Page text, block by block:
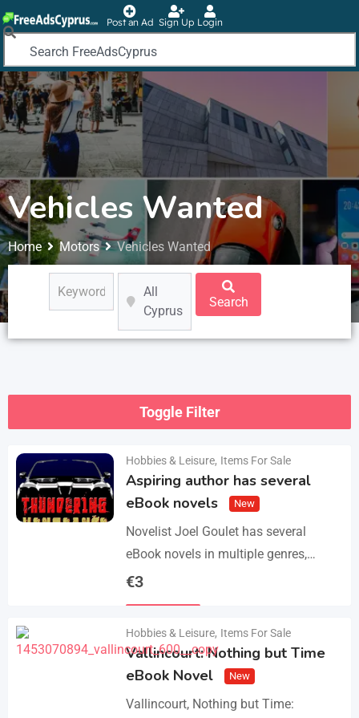
Post an Ad Sign Up Login
Vehicles Wanted
Home Motors Vehicles Wanted
All
Cyprus
Search
Toggle Filter
Hobbies & Leisure, Items For Sale
Aspiring author has several
eBook novels
New
Novelist Joel Goulet has several
eBook novels in multiple genres,
including fantasy, horror, suspense,
€3
Hobbies & Leisure, Items For Sale
Vallincourt: Nothing but Time
eBook Novel
New
Vallincourt, Nothing but Time: